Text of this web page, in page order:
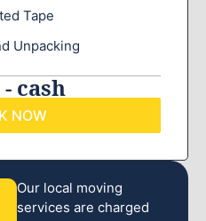
Tape
Unpacking
- cash
NOW
Our local moving
services are charged